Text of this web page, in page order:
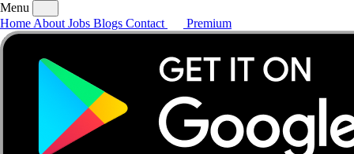
AboutJobsBlogs
Menu
Home About Jobs Blogs Contact Premium